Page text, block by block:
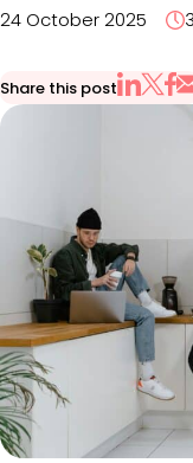
24 October 2025
Share this post
Share